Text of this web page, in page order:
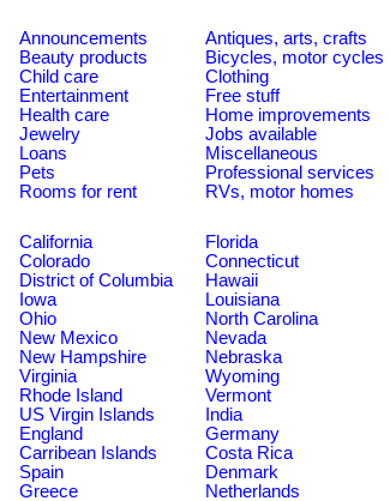
Announcements Antiques, arts, crafts
Beauty products Bicycles, motor cycles
Child care Clothing
Entertainment Free stuff
Health care Home improvements
Jewelry Jobs available
Loans Miscellaneous
Pets Professional services
Rooms for rent RVs, motor homes
California Florida
Colorado Connecticut
District of Columbia Hawaii
Iowa Louisiana
Ohio North Carolina
New Mexico Nevada
New Hampshire Nebraska
Virginia Wyoming
Rhode Island Vermont
US Virgin Islands India
England Germany
Carribean Islands Costa Rica
Spain Denmark
Greece Netherlands